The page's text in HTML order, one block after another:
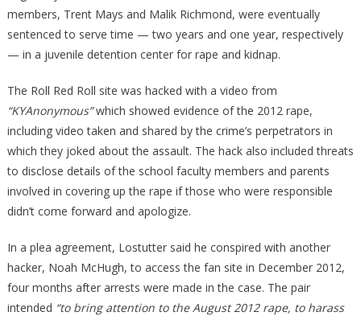
members, Trent Mays and Malik Richmond, were eventually
sentenced to serve time — two years and one year, respectively
— in a juvenile detention center for rape and kidnap.
The Roll Red Roll site was hacked with a video from
“KYAnonymous”which showed evidence of the 2012 rape,
including video taken and shared by the crime’s perpetrators in
which they joked about the assault. The hack also included threats
to disclose details of the school faculty members and parents
involved in covering up the rape if those who were responsible
didn’t come forward and apologize.
In a plea agreement, Lostutter said he conspired with another
hacker, Noah McHugh, to access the fan site in December 2012,
four months after arrests were made in the case. The pair
intended “to bring attention to the August 2012 rape, to harass